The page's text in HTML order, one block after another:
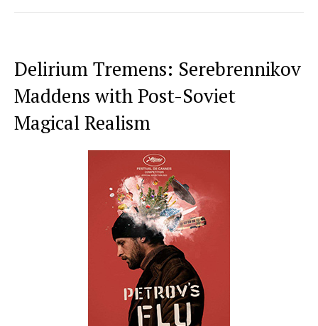
Delirium Tremens: Serebrennikov
Maddens with Post-Soviet
Magical Realism